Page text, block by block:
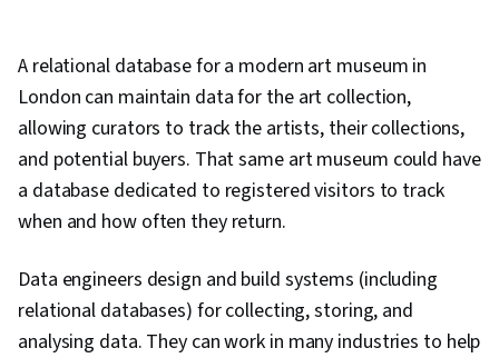
A relational database for a modern art museum in
London can maintain data for the art collection,
allowing curators to track the artists, their collections,
and potential buyers. That same art museum could have
a database dedicated to registered visitors to track
when and how often they return.
Data engineers design and build systems (including
relational databases) for collecting, storing, and
analysing data. They can work in many industries to help